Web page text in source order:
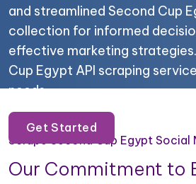
and streamlined Second Cup
collection for informed
effective marketing
Cup Egypt API scraping
needs.
Get Started
Scrape Second Cup Egypt Social
Our Commitment to